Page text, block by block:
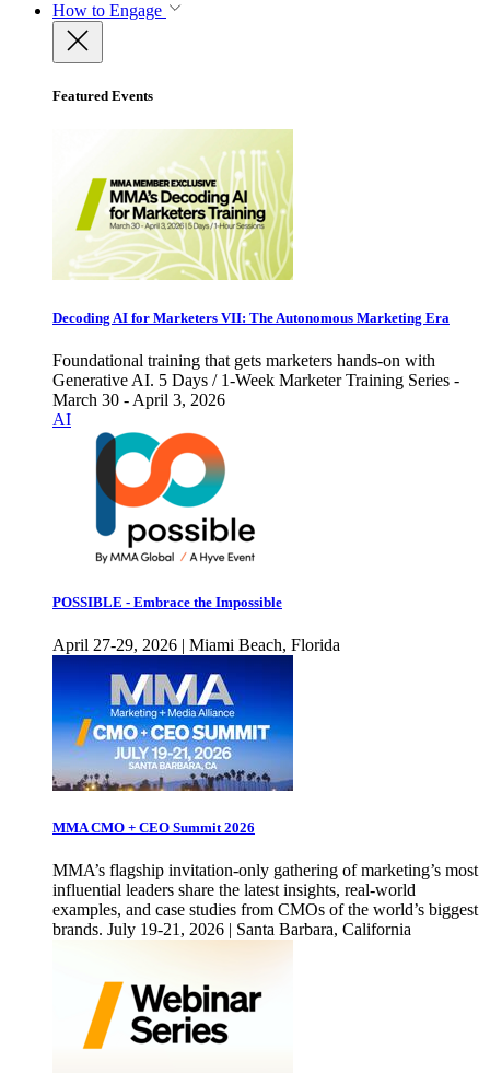
How to Engage
Featured Events
Decoding AI for Marketers VII: The Autonomous Marketing Era
Foundational training that gets marketers hands-on with
Generative AI. 5 Days / 1-Week Marketer Training Series -
March 30 - April 3, 2026
AI
POSSIBLE - Embrace the Impossible
April 27-29, 2026 | Miami Beach, Florida
MMA CMO + CEO Summit 2026
MMA’s flagship invitation-only gathering of marketing’s most
influential leaders share the latest insights, real-world
examples, and case studies from CMOs of the world’s biggest
brands. July 19-21, 2026 | Santa Barbara, California